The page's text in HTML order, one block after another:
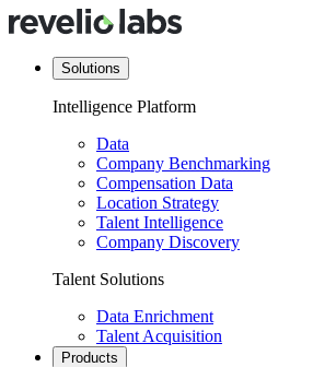
Solutions
Intelligence Platform
Data
Company Benchmarking
Compensation Data
Location Strategy
Talent Intelligence
Company Discovery
Talent Solutions
Data Enrichment
Talent Acquisition
Products